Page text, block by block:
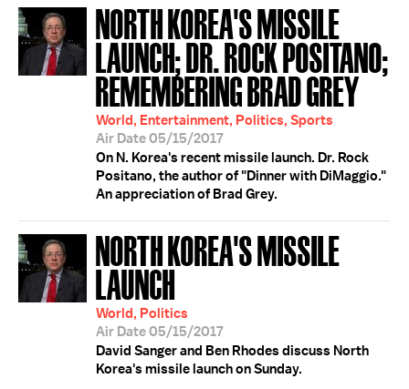
NORTH KOREA'S MISSILE
LAUNCH; DR. ROCK POSITANO;
REMEMBERING BRAD GREY
World, Entertainment, Politics, Sports
Air Date 05/15/2017
On N. Korea's recent missile launch. Dr. Rock
Positano, the author of "Dinner with DiMaggio."
An appreciation of Brad Grey.
NORTH KOREA'S MISSILE
LAUNCH
World, Politics
Air Date 05/15/2017
David Sanger and Ben Rhodes discuss North
Korea's missile launch on Sunday.